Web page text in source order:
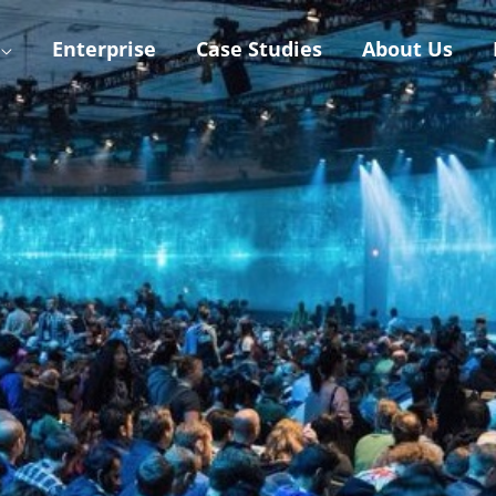
Enterprise Case Studies About Us